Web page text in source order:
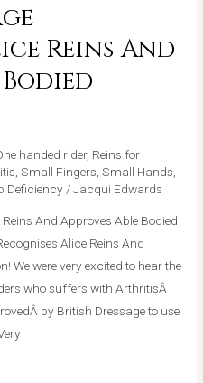
Reins And
handed rider, Reins for
,Small Fingers ,Small Hands
Deficiency /Jacqui Edwards
And Approves Able Bodied
Alice Reins And
We were very excited to hear the
who suffers with ArthritisÂ
by British Dressage to use